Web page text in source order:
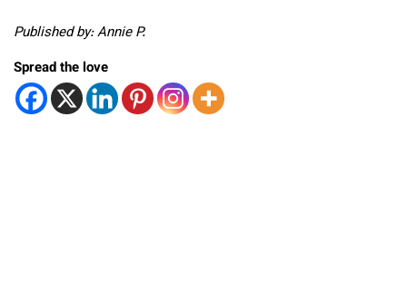
Published by: Annie P.
Spread the love